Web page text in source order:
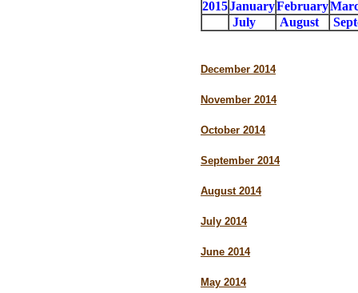
2015JanuaryFebruary
July
August
December 2014
November 2014
October 2014
September 2014
August 2014
July 2014
June 2014
May 2014